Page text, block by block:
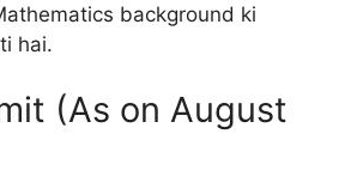
background ki
hai.
(As on August